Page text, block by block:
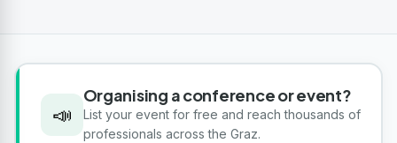
📣
Organising a conference or event?
List your event for free and reach thousands of
professionals across the Graz.